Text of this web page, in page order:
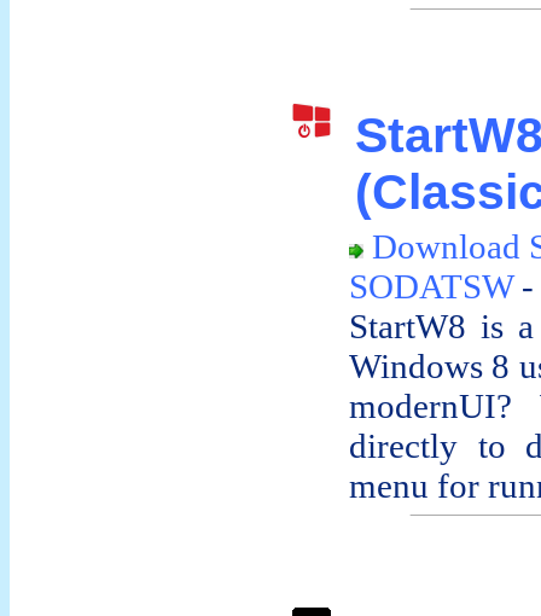
Download
SODATSW-
StartW8 is
Windows 8
directly to
menu for